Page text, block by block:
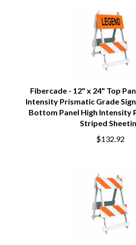
Fibercade - 12" x 24" Top
Intensity Prismatic Grade Sign
Bottom Panel High Intensity
Striped
$132.92